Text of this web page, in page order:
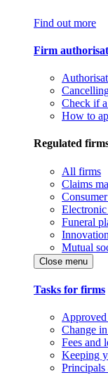
Find out more
Firm
Check if
How to
Regulated
All firms
Claims
Funeral
Mutual
Close menu
Tasks for firms
Approved
Change
Fees and
Keeping
Principals